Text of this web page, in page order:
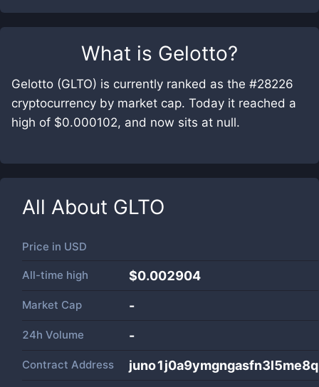
What is Gelotto?
Gelotto (GLTO) is currently ranked as the #28226
cryptocurrency by market cap. Today it reached a
high of $0.000102, and now sits at null.
All About GLTO
Price in USD
All-time high $0.002904
Market Cap -
24h Volume -
Contract Address